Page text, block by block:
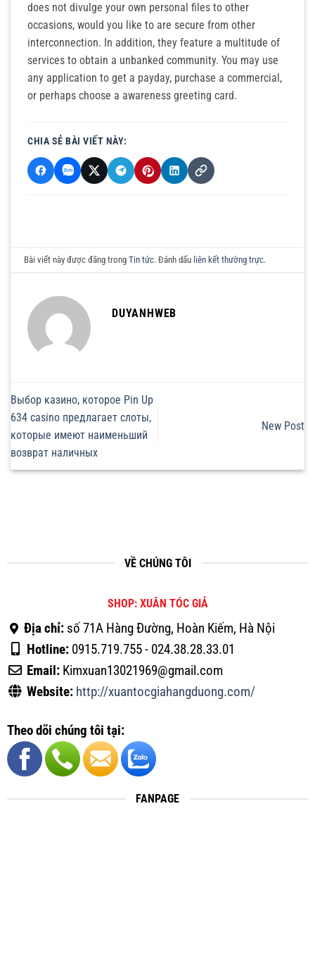
does not divulge your own personal files to other
occasions, would you like to are secure from other
interconnection. In addition, they feature a multitude of
services to obtain a unbanked community. You may use
any application to get a payday, purchase a commercial,
or perhaps choose a awareness greeting card.
CHIA SẺ BÀI VIẾT NÀY:
Bài viết này được đăng trongTin tức. Đánh dấu liên kết thường trực.
DUYANHWEB
Выбор казино, которое Pin Up
634 casino предлагает слоты,
которые имеют наименьший
возврат наличных
New Post
VỀ CHÚNG TÔI
SHOP: XUÂN TÓC GIẢ
Địa chỉ:số 71A Hàng Đường, Hoàn Kiếm, Hà Nội
Hotline:0915.719.755 - 024.38.28.33.01
Email:Kimxuan13021969@gmail.com
Website: http://xuantocgiahangduong.com/
Theo dõi chúng tôi tại:
FANPAGE